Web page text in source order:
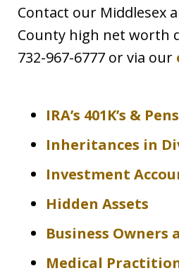
Contact our Middlesex
County high net worth
732-967-6777 or via our
IRA’s 401K’s &
Inheritances in
Investment
Hidden Assets
Business Owners
Medical